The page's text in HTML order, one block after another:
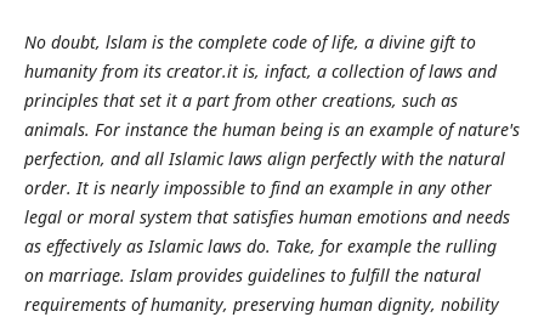
No doubt, lslam is the complete code of life, a divine gift to
humanity from its creator.it is, infact, a collection of laws and
principles that set it a part from other creations, such as
animals. For instance the human being is an example of nature's
perfection, and all Islamic laws align perfectly with the natural
order. It is nearly impossible to find an example in any other
legal or moral system that satisfies human emotions and needs
as effectively as Islamic laws do. Take, for example the rulling
on marriage. Islam provides guidelines to fulfill the natural
requirements of humanity, preserving human dignity, nobility